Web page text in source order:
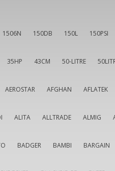
1506N 150DB 150L 150PSI
35HP 43CM 50-LITRE
AEROSTAR AFGHAN AFLATEK
ALITA ALLTRADE ALMIG
BADGER BAMBI BARGAIN